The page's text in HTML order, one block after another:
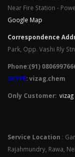
Near Fire Station -
Google Map
Correspondence
Park, Opp. Vashi Rly
Phone:(91)
SKYPE: vizag.chem
Only Customer:
Service Location :
Rajahmundry, Rawa,